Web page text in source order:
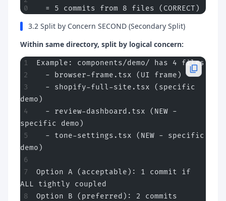
  = 5 commits from 8 files (CORRECT)
3.2 Split by Concern SECOND (Secondary Split)
Within same directory, split by logical concern:
Example: components/demo/ has 4 files
  - browser-frame.tsx (UI frame)
  - shopify-full-site.tsx (specific
demo)
  - review-dashboard.tsx (NEW -
specific demo)
  - tone-settings.tsx (NEW - specific
demo)
Option A (acceptable): 1 commit if
ALL tightly coupled
Option B (preferred): 2 commits